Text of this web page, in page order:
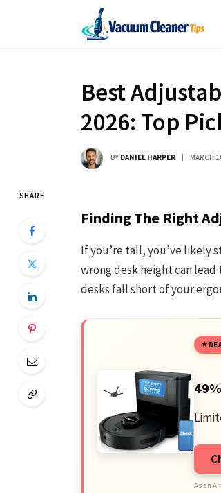
Best
2026: Top
BY DANIEL HARPER MARCH
SHARE
Finding The Right
If you’re tall, you’ve likely
wrong desk height can
desks fall short of your
As an